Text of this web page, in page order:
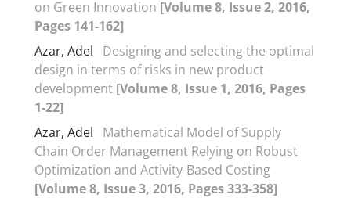
on Green Innovation [Volume 8, Issue 2, 2016,
Pages 141-162]
Azar, Adel
Designing and selecting the optimal
design in terms of risks in new product
development [Volume 8, Issue 1, 2016, Pages
1-22]
Azar, Adel
Mathematical Model of Supply
Chain Order Management Relying on Robust
Optimization and Activity-Based Costing
[Volume 8, Issue 3, 2016, Pages 333-358]